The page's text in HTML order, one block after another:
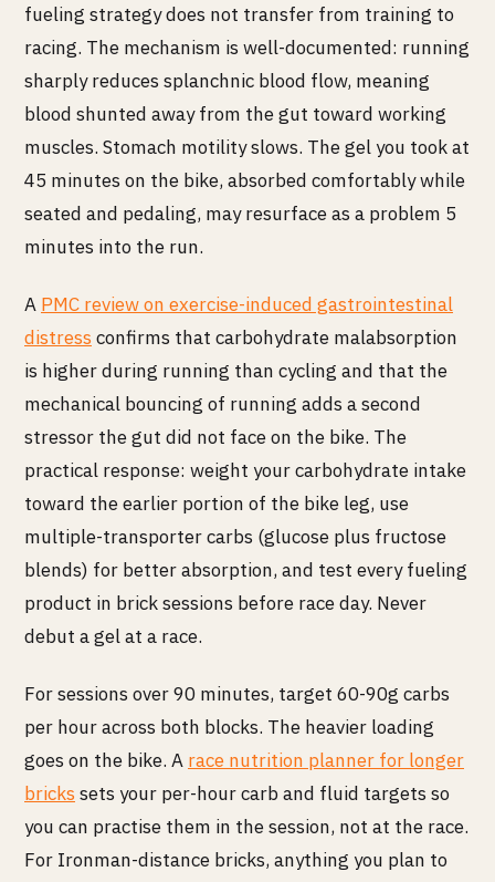
fueling strategy does not transfer from training to
racing. The mechanism is well-documented: running
sharply reduces splanchnic blood flow, meaning
blood shunted away from the gut toward working
muscles. Stomach motility slows. The gel you took at
45 minutes on the bike, absorbed comfortably while
seated and pedaling, may resurface as a problem 5
minutes into the run.
A PMC review on exercise-induced gastrointestinal
distress confirms that carbohydrate malabsorption
is higher during running than cycling and that the
mechanical bouncing of running adds a second
stressor the gut did not face on the bike. The
practical response: weight your carbohydrate intake
toward the earlier portion of the bike leg, use
multiple-transporter carbs (glucose plus fructose
blends) for better absorption, and test every fueling
product in brick sessions before race day. Never
debut a gel at a race.
For sessions over 90 minutes, target 60-90g carbs
per hour across both blocks. The heavier loading
goes on the bike. A race nutrition planner for longer
bricks sets your per-hour carb and fluid targets so
you can practise them in the session, not at the race.
For Ironman-distance bricks, anything you plan to